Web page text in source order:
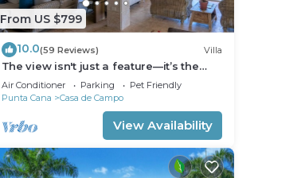
From US $799
10.0(59 Reviews) Villa
The view isn't just a feature—it’s the
backdrop to every memory you’ll make!
Air Conditioner Parking
Pet Friendly
Punta Cana
Casa de Campo
View Availability